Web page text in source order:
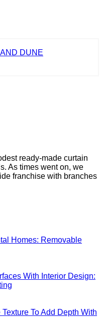
ready-made curtain
As times went on, we
franchise with branches
Homes: Removable
With Interior Design:
How To Add Depth With